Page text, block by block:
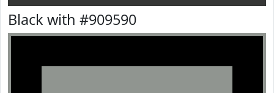
Black with #909590